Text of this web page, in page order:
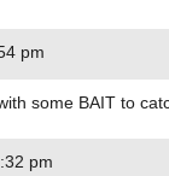
pm
some BAIT to
pm